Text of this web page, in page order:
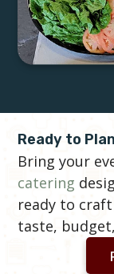
Ready to
Bring your
catering
ready to
taste,